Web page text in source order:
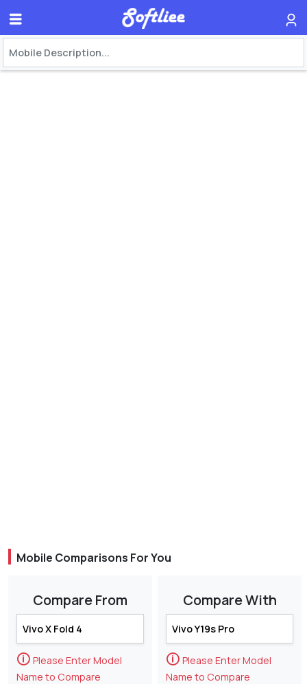
Mobile Comparisons For You
Compare From
🛈 Please Enter Model
Name to Compare
Compare With
🛈 Please Enter Model
Name to Compare